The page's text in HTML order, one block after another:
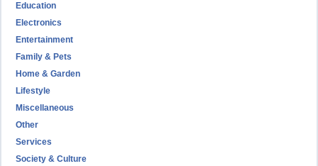
Education
Electronics
Entertainment
Family & Pets
Home & Garden
Lifestyle
Miscellaneous
Other
Services
Society & Culture